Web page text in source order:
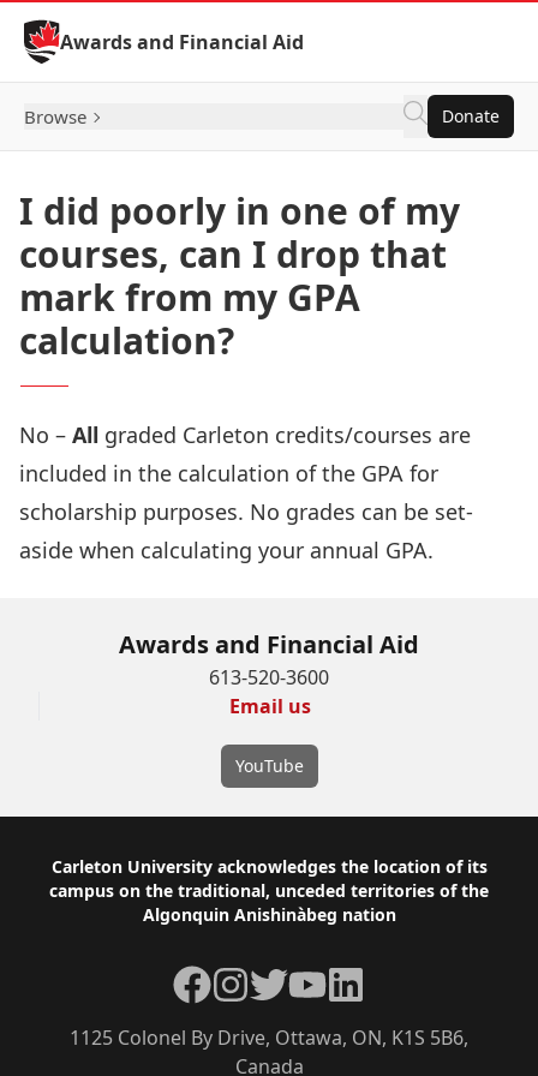
Skip to Content
Awards and Financial Aid
Browse Donate
I did poorly in one of my
courses, can I drop that
mark from my GPA
calculation?
No – All graded Carleton credits/courses are
included in the calculation of the GPA for
scholarship purposes. No grades can be set-
aside when calculating your annual GPA.
Awards and Financial Aid
613-520-3600
Email us
YouTube
Footer
Carleton University acknowledges the location of its
campus on the traditional, unceded territories of the
Algonquin Anishinàbeg nation
1125 Colonel By Drive, Ottawa, ON, K1S 5B6,
Canada
Facebook
Instagram
TwitterYouTubeLinkedIn